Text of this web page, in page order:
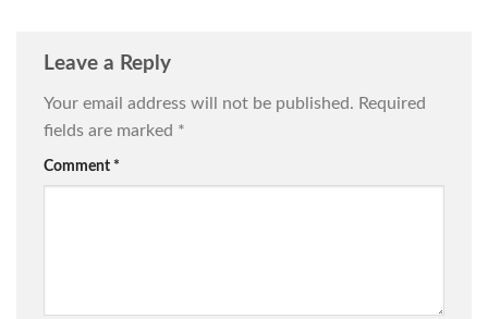
Leave a Reply
Your email address will not be published. Required
fields are marked *
Comment *